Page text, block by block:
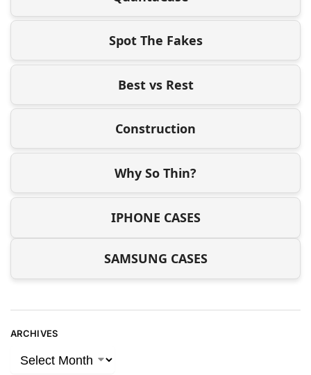
Spot The Fakes
Best vs Rest
Construction
Why So Thin?
IPHONE CASES
SAMSUNG CASES
ARCHIVES